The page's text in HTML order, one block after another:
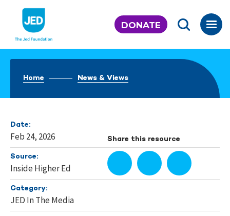
content
DONATE
Home News & Views
Date:
Feb 24, 2026
Source:
Inside Higher Ed
Category:
JED In The Media
Share this resource